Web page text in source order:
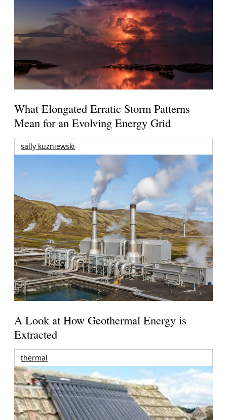
What Elongated Erratic Storm Patterns
Mean for an Evolving Energy Grid
sally kuzniewski
A Look at How Geothermal Energy is
Extracted
thermal